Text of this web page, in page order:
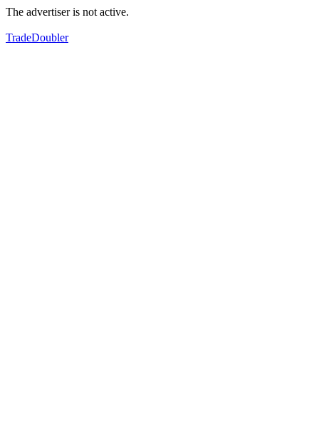
The advertiser is not active.
TradeDoubler